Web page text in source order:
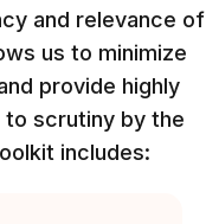
and relevance of
us to minimize
provide highly
scrutiny by the
includes: